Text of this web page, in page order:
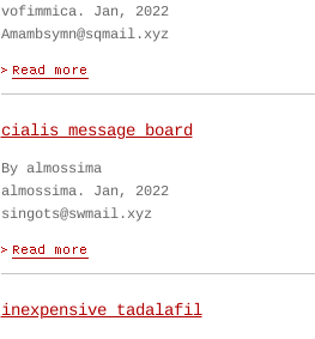
vofimmica. Jan, 2022
Amambsymn@sqmail.xyz
cialis message board
By almossima
almossima. Jan, 2022
singots@swmail.xyz
inexpensive tadalafil